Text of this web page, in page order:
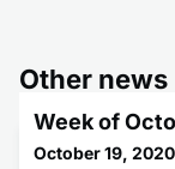
Other news
Week of
October 19, 2020